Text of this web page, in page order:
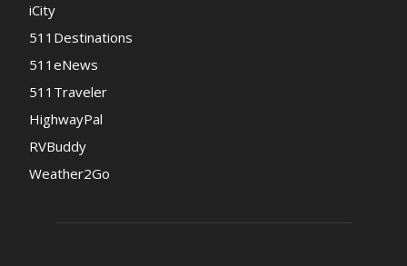
iCity
511Destinations
511eNews
511Traveler
HighwayPal
RVBuddy
Weather2Go